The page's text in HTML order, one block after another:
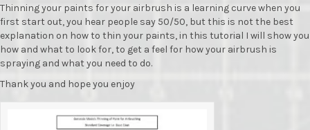
Thinning your paints for your airbrush is a learning curve when you
first start out, you hear people say 50/50, but this is not the best
explanation on how to thin your paints, in this tutorial I will show you
how and what to look for, to get a feel for how your airbrush is
spraying and what you need to do.
Thank you and hope you enjoy